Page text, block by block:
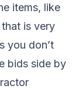
items, like
is very
you don’t
bids side by